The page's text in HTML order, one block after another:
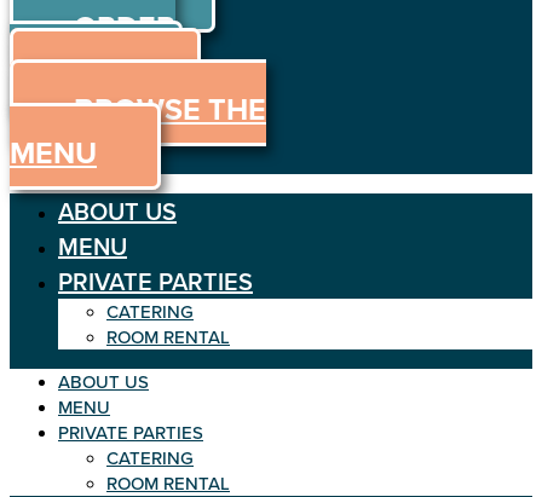
Skip
to
content
ORDER
ONLINE
MENU
BROWSE THE
MENU
ABOUT US
MENU
PRIVATE PARTIES
CATERING
ROOM RENTAL
ABOUT US
MENU
PRIVATE PARTIES
CATERING
ROOM RENTAL